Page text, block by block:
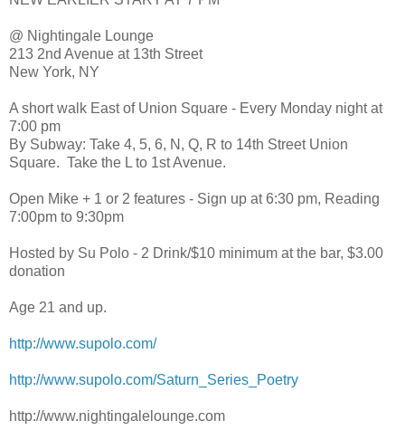
@ Nightingale Lounge
213 2nd Avenue at 13th Street
New York, NY
A short walk East of Union Square - Every Monday night at
7:00 pm
By Subway: Take 4, 5, 6, N, Q, R to 14th Street Union
Square. Take the L to 1st Avenue.
Open Mike + 1 or 2 features - Sign up at 6:30 pm, Reading
7:00pm to 9:30pm
Hosted by Su Polo - 2 Drink/$10 minimum at the bar, $3.00
donation
Age 21 and up.
http://www.supolo.com/
http://www.supolo.com/Saturn_Series_Poetry
http://www.nightingalelounge.com